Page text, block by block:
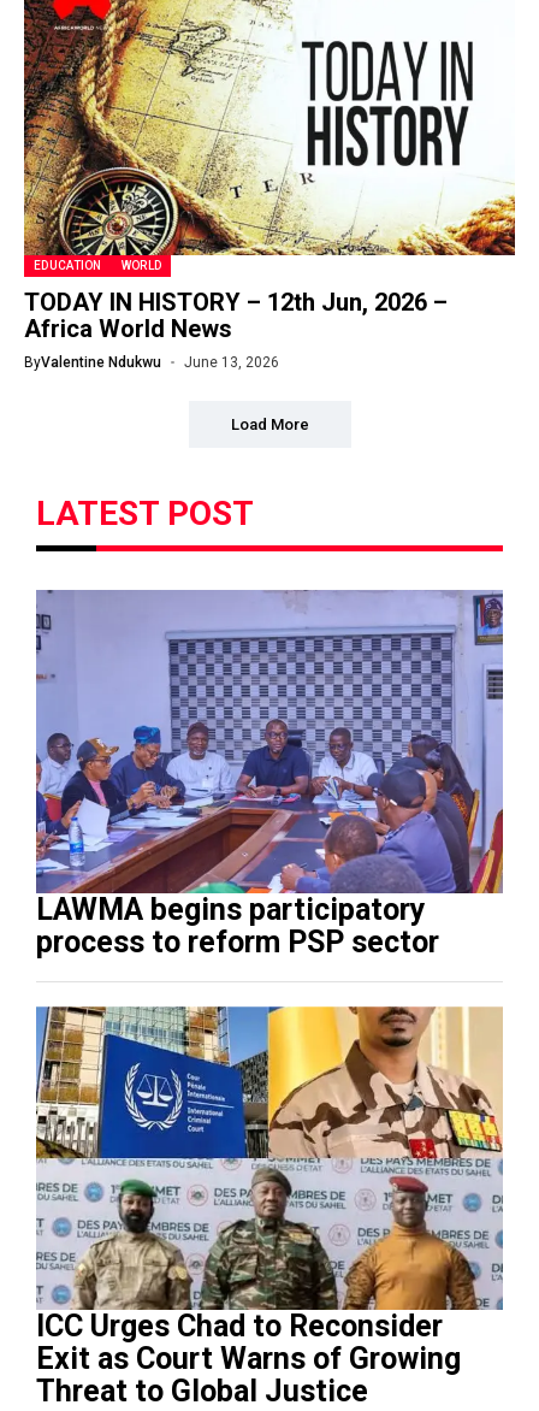
EDUCATION WORLD
TODAY IN HISTORY – 12th Jun, 2026 –
Africa World News
ByValentine Ndukwu June 13, 2026
Load More
LATEST POST
LAWMA begins participatory
process to reform PSP sector
ICC Urges Chad to Reconsider
Exit as Court Warns of Growing
Threat to Global Justice